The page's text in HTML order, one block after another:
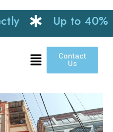
Up to 40%
Contact
Us